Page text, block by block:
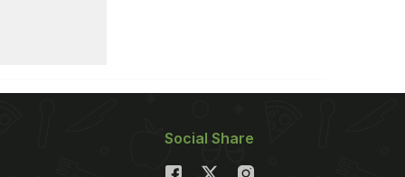
Social Share